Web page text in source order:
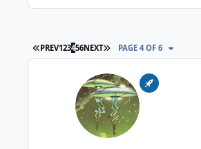
FIRST PAGE
PREV123456NEXT LAST PAGE
PAGE 4 OF 6